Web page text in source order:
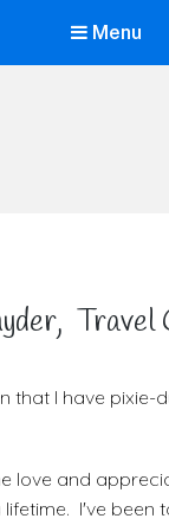
Menu
Travel
that I have pixie-
love and
I've been